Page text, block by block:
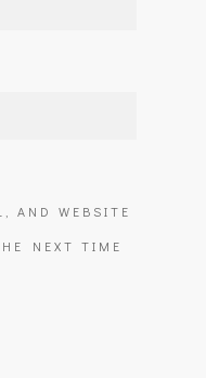
AND WEBSITE
NEXT TIME